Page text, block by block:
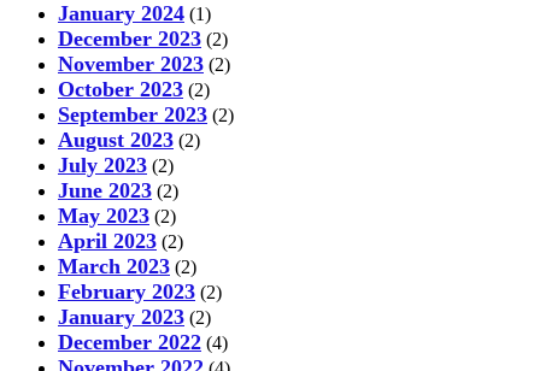
January 2024 (1)
December 2023 (2)
November 2023 (2)
October 2023 (2)
September 2023 (2)
August 2023 (2)
July 2023 (2)
June 2023 (2)
May 2023 (2)
April 2023 (2)
March 2023 (2)
February 2023 (2)
January 2023 (2)
December 2022 (4)